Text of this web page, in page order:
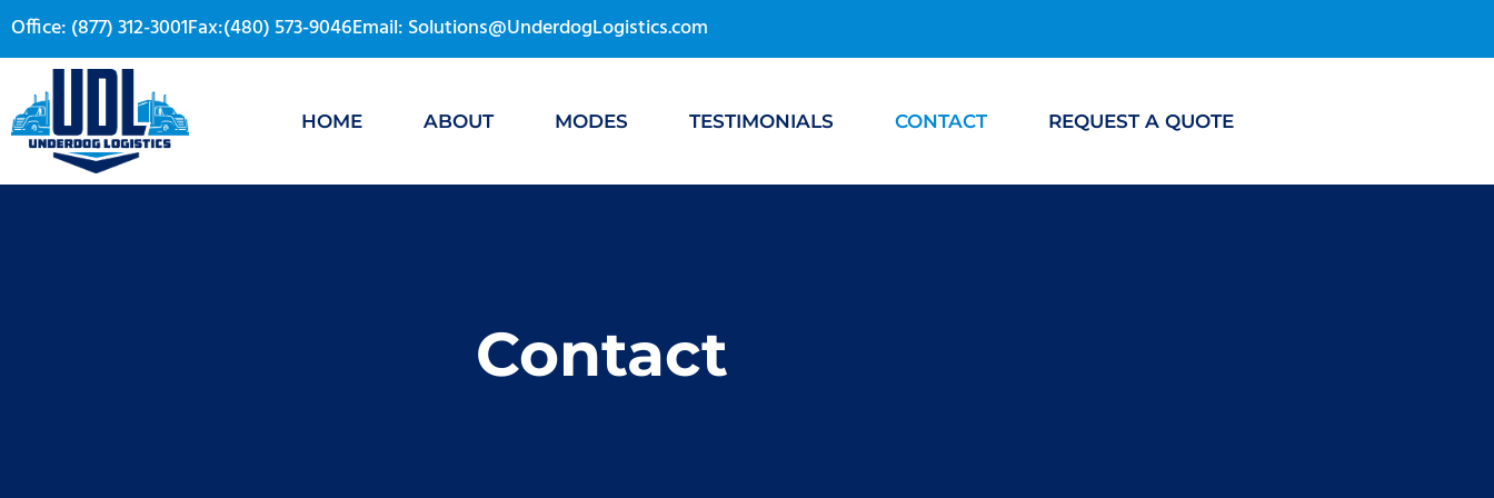
Office: (877) 312-3001Fax:(480) 573-9046Email: Solutions@UnderdogLogistics.com
HOME ABOUT MODES TESTIMONIALS CONTACT REQUEST A QUOTE
Contact